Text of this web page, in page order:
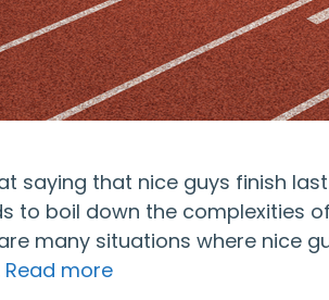
saying that nice guys finish
to boil down the complexities
many situations where nice
Read more